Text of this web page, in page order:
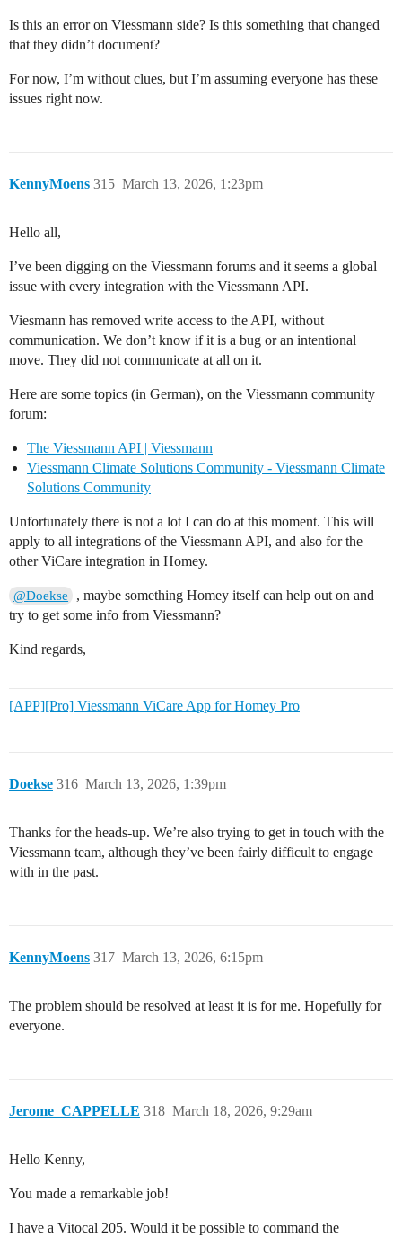
Is this an error on Viessmann side? Is this something that changed
that they didn’t document?
For now, I’m without clues, but I’m assuming everyone has these
issues right now.
KennyMoens March 13, 2026, 1:23pm
315
Hello all,
I’ve been digging on the Viessmann forums and it seems a global
issue with every integration with the Viessmann API.
Viesmann has removed write access to the API, without
communication. We don’t know if it is a bug or an intentional
move. They did not communicate at all on it.
Here are some topics (in German), on the Viessmann community
forum:
The Viessmann API | Viessmann
Viessmann Climate Solutions Community - Viessmann Climate
Solutions Community
Unfortunately there is not a lot I can do at this moment. This will
apply to all integrations of the Viessmann API, and also for the
other ViCare integration in Homey.
@Doekse
, maybe something Homey itself can help out on and
try to get some info from Viessmann?
Kind regards,
[APP][Pro] Viessmann ViCare App for Homey Pro
Doekse March 13, 2026, 1:39pm
316
Thanks for the heads-up. We’re also trying to get in touch with the
Viessmann team, although they’ve been fairly difficult to engage
with in the past.
KennyMoens March 13, 2026, 6:15pm
317
The problem should be resolved at least it is for me. Hopefully for
everyone.
Jerome_CAPPELLE March 18, 2026, 9:29am
318
Hello Kenny,
You made a remarkable job!
I have a Vitocal 205. Would it be possible to command the